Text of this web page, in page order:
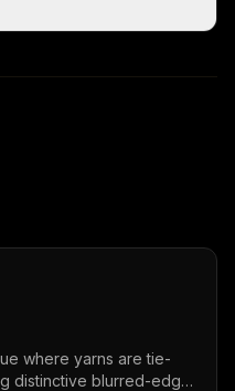
where yarns are tie-
distinctive blurred-edge